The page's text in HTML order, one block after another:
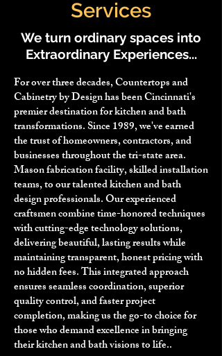
Services
We turn ordinary spaces into
Extraordinary Experiences...
For over three decades, Countertops and
Cabinetry by Design has been Cincinnati's
premier destination for kitchen and bath
transformations. Since 1989, we've earned
the trust of homeowners, contractors, and
businesses throughout the tri-state area.
Mason fabrication facility, skilled installation
teams, to our talented kitchen and bath
design professionals. Our experienced
craftsmen combine time-honored techniques
with cutting-edge technology solutions,
delivering beautiful, lasting results while
maintaining transparent, honest pricing with
no hidden fees. This integrated approach
ensures seamless coordination, superior
quality control, and faster project
completion, making us the go-to choice for
those who demand excellence in bringing
their kitchen and bath visions to life..